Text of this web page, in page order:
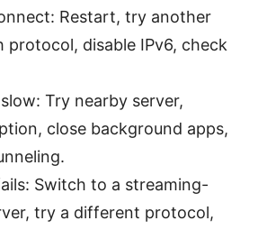
Restart, try another
protocol, disable IPv6, check
Try nearby server,
close background apps,
Switch to a streaming-
try a different protocol,